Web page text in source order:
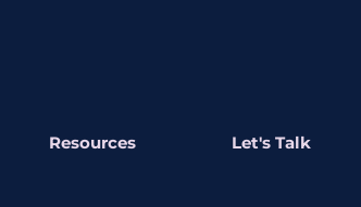
Resources Let's Talk